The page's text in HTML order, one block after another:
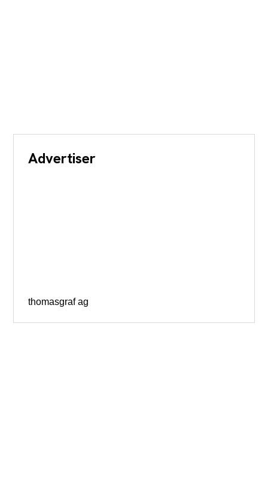
Advertiser
thomasgraf ag